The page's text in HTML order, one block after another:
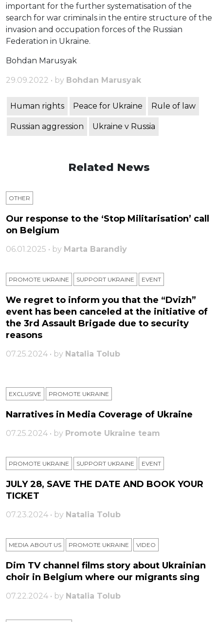
important for the further systematisation of the
search for war criminals in the entire structure of the
invasion and occupation forces of the Russian
Federation in Ukraine.
Bohdan Marusyak
29.09.2022 • by Bohdan Marusyak
Human rights Peace for Ukraine Rule of law
Russian aggression Ukraine v Russia
Related News
OTHER
Our response to the ‘Stop Militarisation’ call
on Belgium
06.01.2025 • by Marta Barandiy
PROMOTE UKRAINE SUPPORT UKRAINE ЕVENT
We regret to inform you that the “Dvizh”
event has been canceled at the initiative of
the 3rd Assault Brigade due to security
reasons
07.25.2024 • by Natalia Tolub
EXCLUSIVE PROMOTE UKRAINE
Narratives in Media Coverage of Ukraine
07.25.2024 • by Promote Ukraine team
PROMOTE UKRAINE SUPPORT UKRAINE ЕVENT
JULY 28, SAVE THE DATE AND BOOK YOUR
TICKET
07.23.2024 • by Natalia Tolub
MEDIA ABOUT US PROMOTE UKRAINE VIDEO
Dim TV channel films story about Ukrainian
choir in Belgium where our migrants sing
07.22.2024 • by Natalia Tolub